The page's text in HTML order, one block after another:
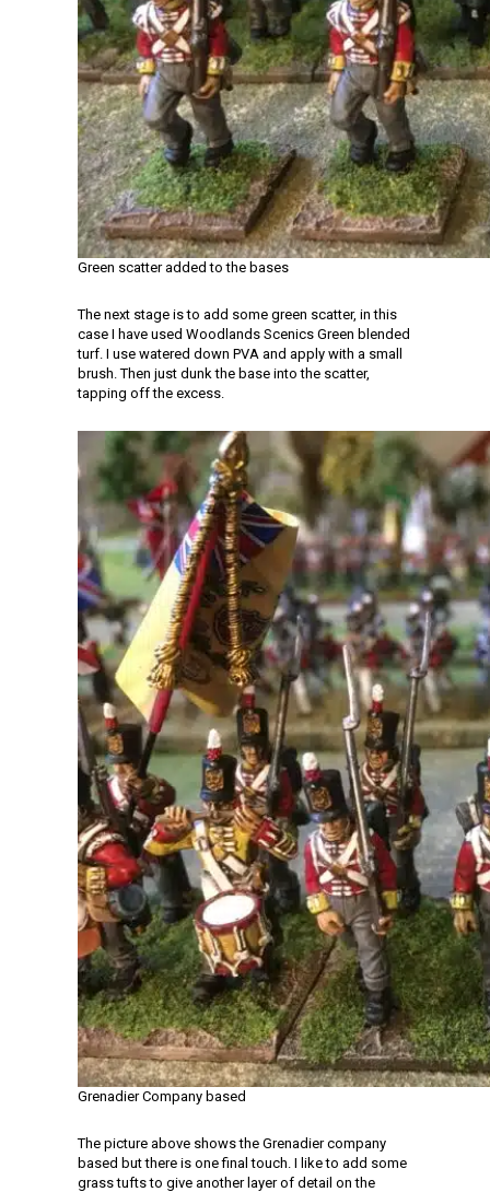
Green scatter added to the bases
The next stage is to add some green scatter, in this
case I have used Woodlands Scenics Green blended
turf. I use watered down PVA and apply with a small
brush. Then just dunk the base into the scatter,
tapping off the excess.
Grenadier Company based
The picture above shows the Grenadier company
based but there is one final touch. I like to add some
grass tufts to give another layer of detail on the